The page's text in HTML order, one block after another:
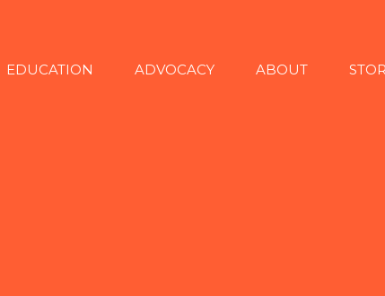
EDUCATION ADVOCACY ABOUT